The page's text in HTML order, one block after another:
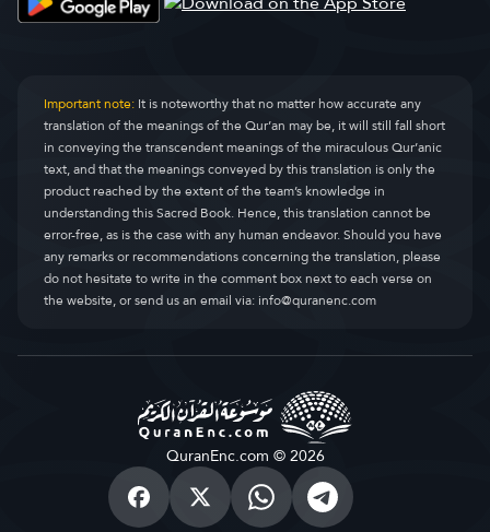
Important note:It is noteworthy that no matter how accurate any
translation of the meanings of the Qur’an may be, it will still fall short
in conveying the transcendent meanings of the miraculous Qur’anic
text, and that the meanings conveyed by this translation is only the
product reached by the extent of the team’s knowledge in
understanding this Sacred Book. Hence, this translation cannot be
error-free, as is the case with any human endeavor. Should you have
any remarks or recommendations concerning the translation, please
do not hesitate to write in the comment box next to each verse on
the website, or send us an email via:info@quranenc.com
QuranEnc.com © 2026